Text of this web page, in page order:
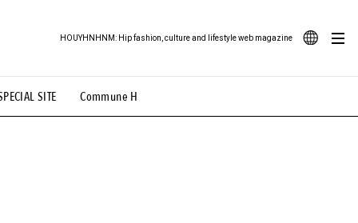
SITE Commune H
HOUYHNHNM: Hip fashion, culture and lifestyle web magazine
Illustration # Back Alley Teen.
# TOTOKEN #FASHION #MUSIC #MOVIE